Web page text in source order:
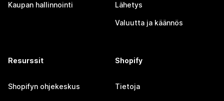
Kaupan hallinnointi Lähetys
Valuutta ja käännös
Resurssit
Shopifyn ohjekeskus
Shopify
Tietoja